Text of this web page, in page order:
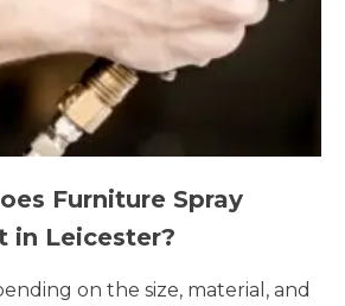
Furniture Spray
in Leicester?
on the size, material, and